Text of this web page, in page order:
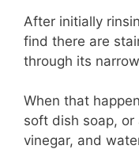
After initially
find there are
through its
When that
soft dish soap,
vinegar, and